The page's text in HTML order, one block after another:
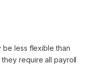
be less flexible than
require all payroll